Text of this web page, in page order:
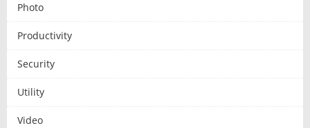
Photo
Productivity
Security
Utility
Video